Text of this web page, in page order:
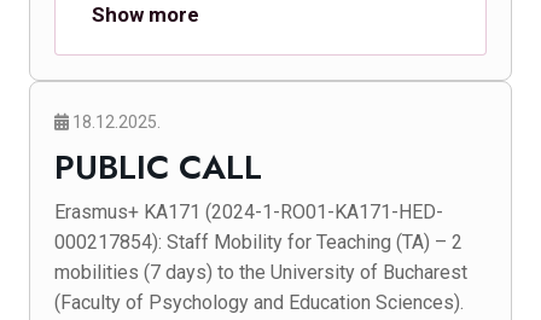
Show more
18.12.2025.
PUBLIC CALL
Erasmus+ KA171 (2024-1-RO01-KA171-HED-
000217854): Staff Mobility for Teaching (TA) – 2
mobilities (7 days) to the University of Bucharest
(Faculty of Psychology and Education Sciences).